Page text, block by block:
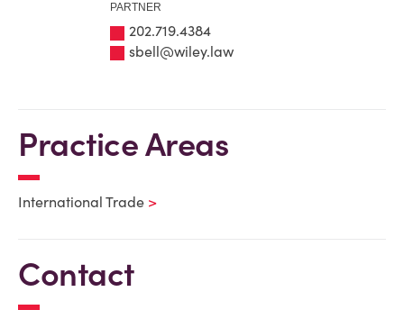
PARTNER
202.719.4384
sbell@wiley.law
Practice Areas
International Trade
Contact